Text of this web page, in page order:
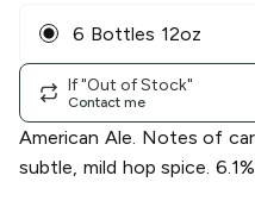
6 Bottles 12oz
If "Out of Stock"
Contact me
American Ale. Notes of
subtle, mild hop spice.